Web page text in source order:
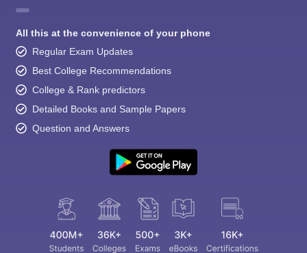
All this at the convenience of your phone
Regular Exam Updates
Best College Recommendations
College & Rank predictors
Detailed Books and Sample Papers
Question and Answers